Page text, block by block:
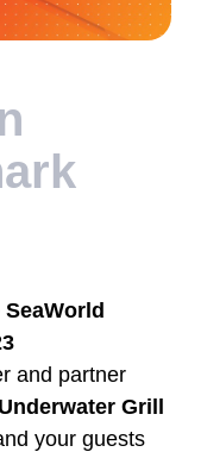
and partner
Grill
your guests